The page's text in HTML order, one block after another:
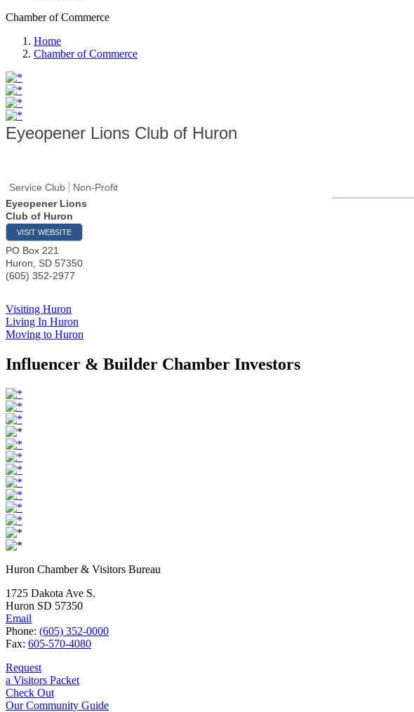
Chamber of Commerce
Home
Chamber of Commerce
Eyeopener Lions Club of Huron
Service Club
Non-Profit
Eyeopener Lions
Club of Huron
VISIT WEBSITE
PO Box 221
Huron
SD 57350
(605) 352-2977
Visiting Huron
Living In Huron
Moving to Huron
Influencer & Builder Chamber Investors
Huron Chamber & Visitors Bureau
1725 Dakota Ave S.
Huron SD 57350
Email
Phone: (605) 352-0000
Fax: 605-570-4080
Request
a Visitors Packet
Check Out
Our Community Guide